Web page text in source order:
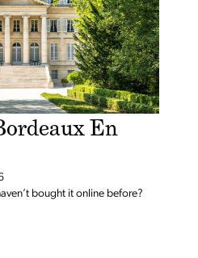
En
bought it online before?